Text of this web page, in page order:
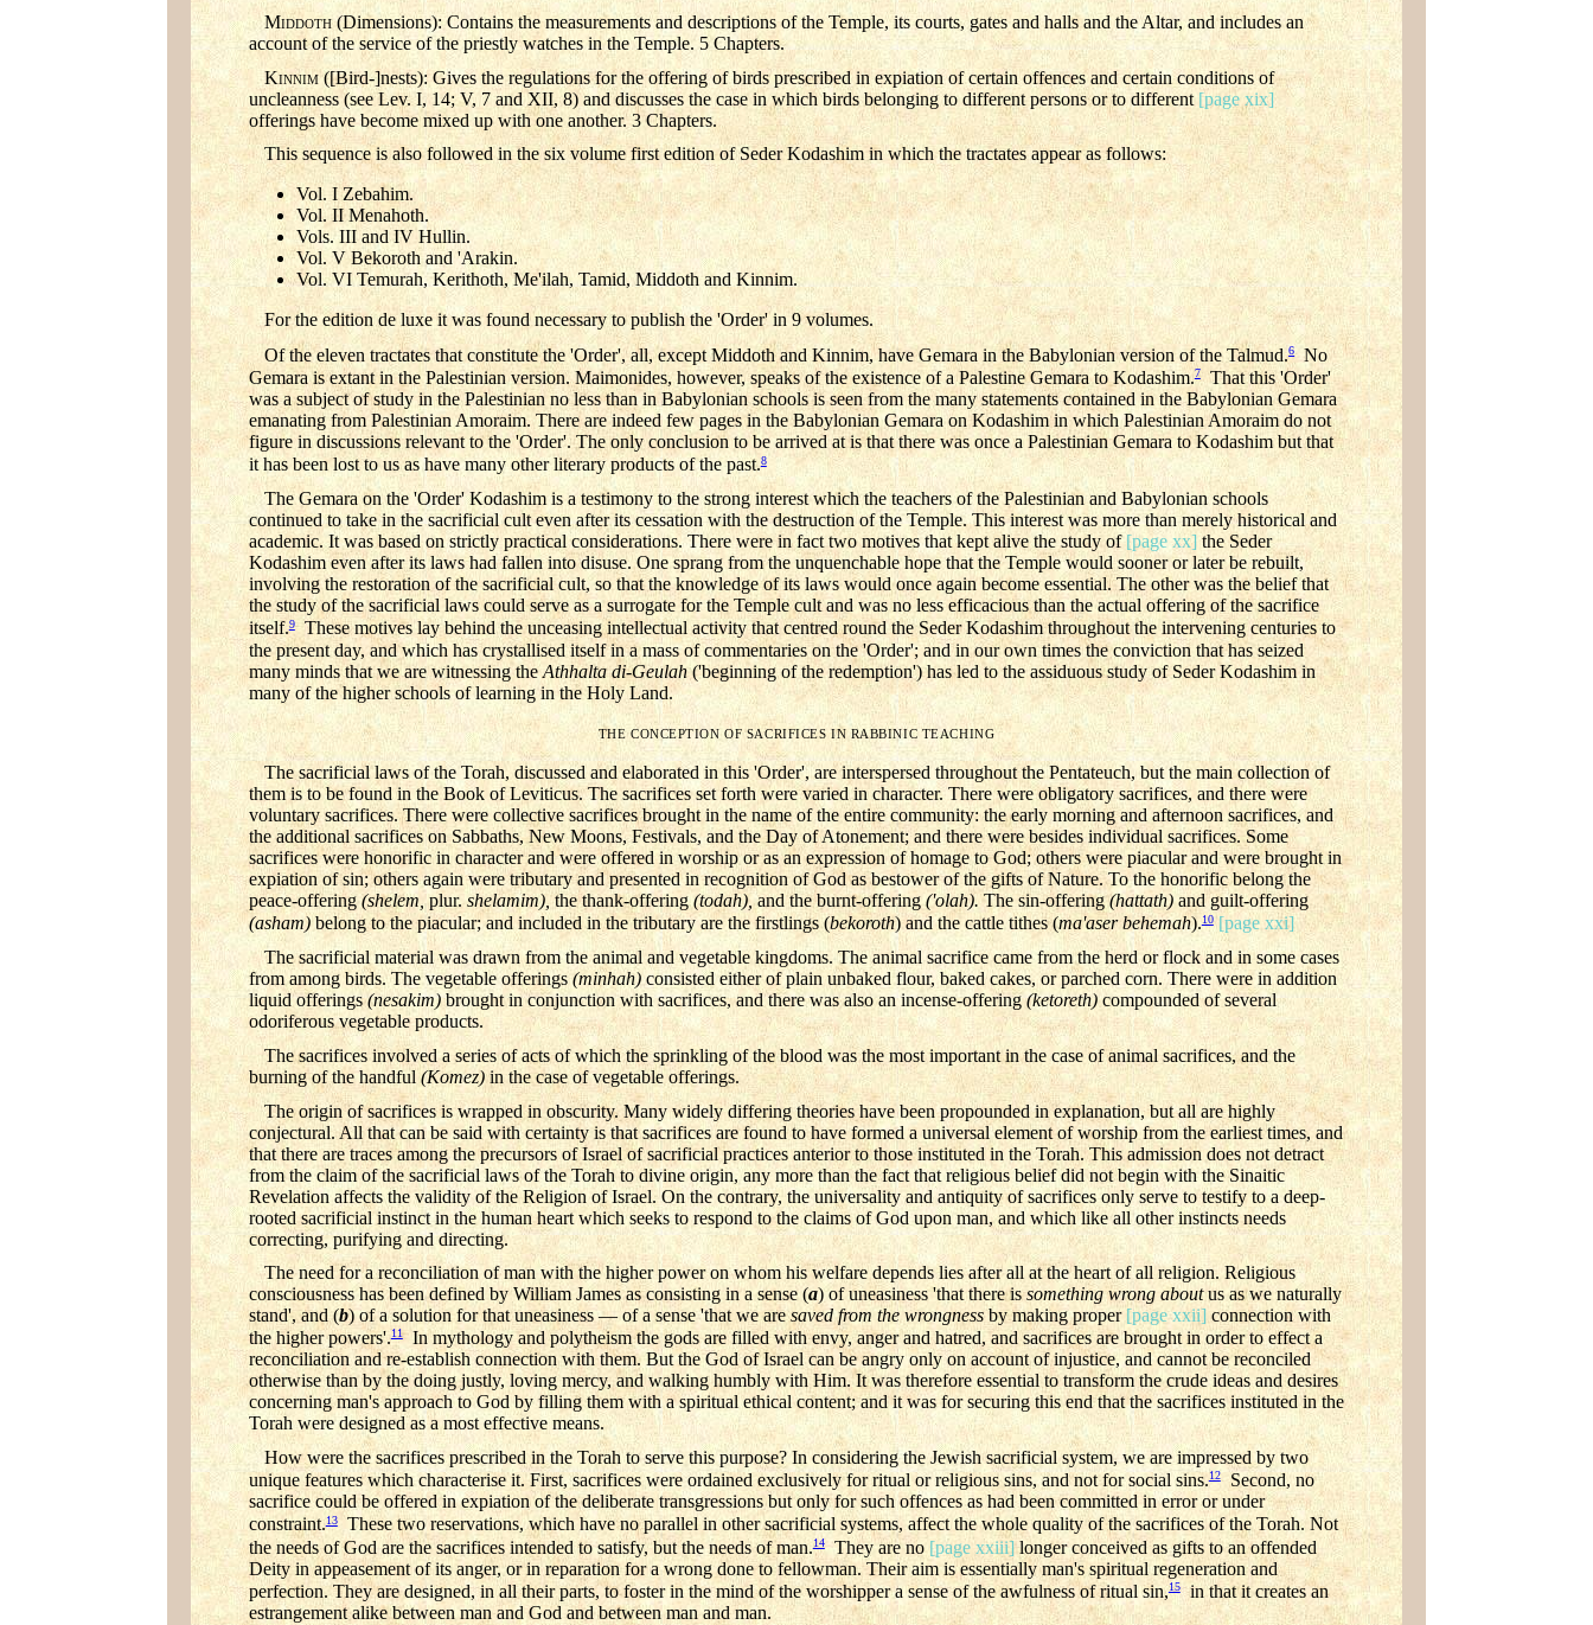
MIDDOTH (Dimensions): Contains the measurements and descriptions of the Temple, its courts, gates and halls and the Altar, and includes an
account of the service of the priestly watches in the Temple. 5 Chapters.
KINNIM([Bird-]nests): Gives the regulations for the offering of birds prescribed in expiation of certain offences and certain conditions of
uncleanness (see Lev. I, 14; V, 7 and XII, 8) and discusses the case in which birds belonging to different persons or to different [page xix]
offerings have become mixed up with one another. 3 Chapters.
This sequence is also followed in the six volume first edition of Seder Kodashim in which the tractates appear as follows:
Vol. I Zebahim.
Vol. II Menahoth.
Vols. III and IV Hullin.
Vol. V Bekoroth and 'Arakin.
Vol. VI Temurah, Kerithoth, Me'ilah, Tamid, Middoth and Kinnim.
For the edition de luxe it was found necessary to publish the 'Order' in 9 volumes.
Of the eleven tractates that constitute the 'Order', all, except Middoth and Kinnim, have Gemara in the Babylonian version of the Talmud.6No
Gemara is extant in the Palestinian version. Maimonides, however, speaks of the existence of a Palestine Gemara to Kodashim.7That this 'Order'
was a subject of study in the Palestinian no less than in Babylonian schools is seen from the many statements contained in the Babylonian Gemara
emanating from Palestinian Amoraim. There are indeed few pages in the Babylonian Gemara on Kodashim in which Palestinian Amoraim do not
figure in discussions relevant to the 'Order'. The only conclusion to be arrived at is that there was once a Palestinian Gemara to Kodashim but that
it has been lost to us as have many other literary products of the past.8
The Gemara on the 'Order' Kodashim is a testimony to the strong interest which the teachers of the Palestinian and Babylonian schools
continued to take in the sacrificial cult even after its cessation with the destruction of the Temple. This interest was more than merely historical and
academic. It was based on strictly practical considerations. There were in fact two motives that kept alive the study of [page xx] the Seder
Kodashim even after its laws had fallen into disuse. One sprang from the unquenchable hope that the Temple would sooner or later be rebuilt,
involving the restoration of the sacrificial cult, so that the knowledge of its laws would once again become essential. The other was the belief that
the study of the sacrificial laws could serve as a surrogate for the Temple cult and was no less efficacious than the actual offering of the sacrifice
itself.9These motives lay behind the unceasing intellectual activity that centred round the Seder Kodashim throughout the intervening centuries to
the present day, and which has crystallised itself in a mass of commentaries on the 'Order'; and in our own times the conviction that has seized
many minds that we are witnessing theAthhalta di-Geulah('beginning of the redemption') has led to the assiduous study of Seder Kodashim in
many of the higher schools of learning in the Holy Land.
THE CONCEPTION OF SACRIFICES IN RABBINIC TEACHING
The sacrificial laws of the Torah, discussed and elaborated in this 'Order', are interspersed throughout the Pentateuch, but the main collection of
them is to be found in the Book of Leviticus. The sacrifices set forth were varied in character. There were obligatory sacrifices, and there were
voluntary sacrifices. There were collective sacrifices brought in the name of the entire community: the early morning and afternoon sacrifices, and
the additional sacrifices on Sabbaths, New Moons, Festivals, and the Day of Atonement; and there were besides individual sacrifices. Some
sacrifices were honorific in character and were offered in worship or as an expression of homage to God; others were piacular and were brought in
expiation of sin; others again were tributary and presented in recognition of God as bestower of the gifts of Nature. To the honorific belong the
peace-offering (shelem,plur. shelamim),the thank-offering(todah),and the burnt-offering ('olah).The sin-offering(hattath) and guilt-offering
(asham) belong to the piacular; and included in the tributary are the firstlings (bekoroth) and the cattle tithes (ma'aser behemah).10 [page xxi]
The sacrificial material was drawn from the animal and vegetable kingdoms. The animal sacrifice came from the herd or flock and in some cases
from among birds. The vegetable offerings (minhah) consisted either of plain unbaked flour, baked cakes, or parched corn. There were in addition
liquid offerings(nesakim)brought in conjunction with sacrifices, and there was also an incense-offering(ketoreth)compounded of several
odoriferous vegetable products.
The sacrifices involved a series of acts of which the sprinkling of the blood was the most important in the case of animal sacrifices, and the
burning of the handful (Komez)in the case of vegetable offerings.
The origin of sacrifices is wrapped in obscurity. Many widely differing theories have been propounded in explanation, but all are highly
conjectural. All that can be said with certainty is that sacrifices are found to have formed a universal element of worship from the earliest times, and
that there are traces among the precursors of Israel of sacrificial practices anterior to those instituted in the Torah. This admission does not detract
from the claim of the sacrificial laws of the Torah to divine origin, any more than the fact that religious belief did not begin with the Sinaitic
Revelation affects the validity of the Religion of Israel. On the contrary, the universality and antiquity of sacrifices only serve to testify to a deep-
rooted sacrificial instinct in the human heart which seeks to respond to the claims of God upon man, and which like all other instincts needs
correcting, purifying and directing.
The need for a reconciliation of man with the higher power on whom his welfare depends lies after all at the heart of all religion. Religious
consciousness has been defined by William James as consisting in a sense (a) of uneasiness 'that there issomething wrong aboutus as we naturally
stand', and (b) of a solution for that uneasiness — of a sense 'that we aresaved from the wrongnessby making proper [page xxii]connection with
the higher powers'.11In mythology and polytheism the gods are filled with envy, anger and hatred, and sacrifices are brought in order to effect a
reconciliation and re-establish connection with them. But the God of Israel can be angry only on account of injustice, and cannot be reconciled
otherwise than by the doing justly, loving mercy, and walking humbly with Him. It was therefore essential to transform the crude ideas and desires
concerning man's approach to God by filling them with a spiritual ethical content; and it was for securing this end that the sacrifices instituted in the
Torah were designed as a most effective means.
How were the sacrifices prescribed in the Torah to serve this purpose? In considering the Jewish sacrificial system, we are impressed by two
unique features which characterise it. First, sacrifices were ordained exclusively for ritual or religious sins, and not for social sins.12Second, no
sacrifice could be offered in expiation of the deliberate transgressions but only for such offences as had been committed in error or under
constraint.13These two reservations, which have no parallel in other sacrificial systems, affect the whole quality of the sacrifices of the Torah. Not
the needs of God are the sacrifices intended to satisfy, but the needs of man.14They are no [page xxiii]longer conceived as gifts to an offended
Deity in appeasement of its anger, or in reparation for a wrong done to fellowman. Their aim is essentially man's spiritual regeneration and
perfection. They are designed, in all their parts, to foster in the mind of the worshipper a sense of the awfulness of ritual sin,15in that it creates an
estrangement alike between man and God and between man and man.